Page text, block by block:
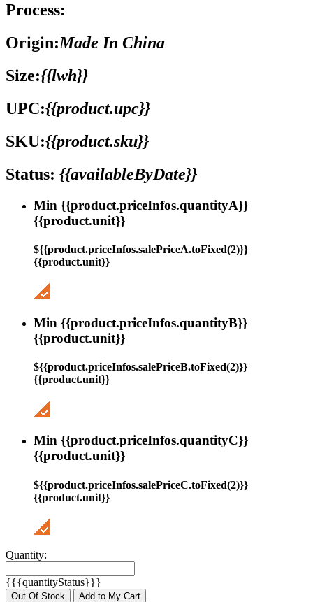
Process:
Origin:Made In China
Size:{{lwh}}
UPC:{{product.upc}}
SKU:{{product.sku}}
Status: {{availableByDate}}
Min {{product.priceInfos.quantityA}}
{{product.unit}}
${{product.priceInfos.salePriceA.toFixed(2)}}
{{product.unit}}
Min {{product.priceInfos.quantityB}}
{{product.unit}}
${{product.priceInfos.salePriceB.toFixed(2)}}
{{product.unit}}
Min {{product.priceInfos.quantityC}}
{{product.unit}}
${{product.priceInfos.salePriceC.toFixed(2)}}
{{product.unit}}
Quantity:
{{{quantityStatus}}}
Out Of Stock Add to My Cart